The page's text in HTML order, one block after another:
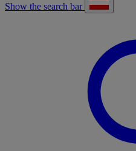
Show the search bar